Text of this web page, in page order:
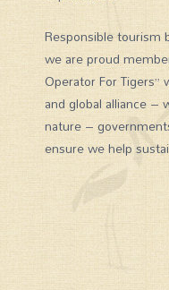
Responsible tourism
we are proud
Operator For Tigers”
and global alliance –
nature –
ensure we help